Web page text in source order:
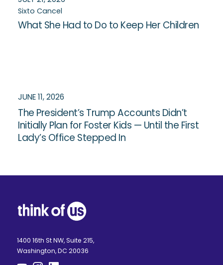
Sixto Cancel
What She Had to Do to Keep Her Children
JUNE 11, 2026
The President’s Trump Accounts Didn’t
Initially Plan for Foster Kids — Until the First
Lady’s Office Stepped In
1400 16th St NW, Suite 215,
Washington, DC 20036